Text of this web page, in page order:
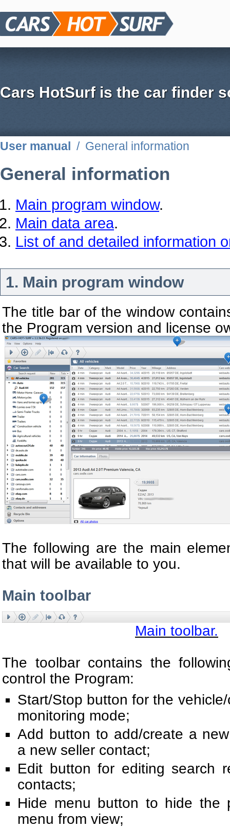
Cars HotSurf is the car finder
User manual / General information
General information
Main program window.
Main data area.
List of and detailed information
1. Main program window
The title bar of the window
the Program version and license
The following are the main
that will be available to you.
Main toolbar
Main toolbar.
The toolbar contains the
control the Program:
Start/Stop button for the
monitoring mode;
Add button to add/create a
a new seller contact;
Edit button for editing search
contacts;
Hide menu button to hide the
menu from view;